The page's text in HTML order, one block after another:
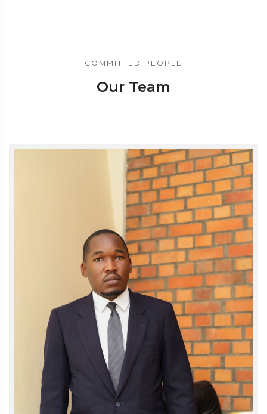
COMMITTED PEOPLE
Our Team